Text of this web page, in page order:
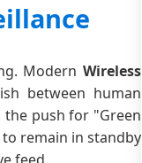
Modern Wireless
between human
the push for "Green
remain in standby